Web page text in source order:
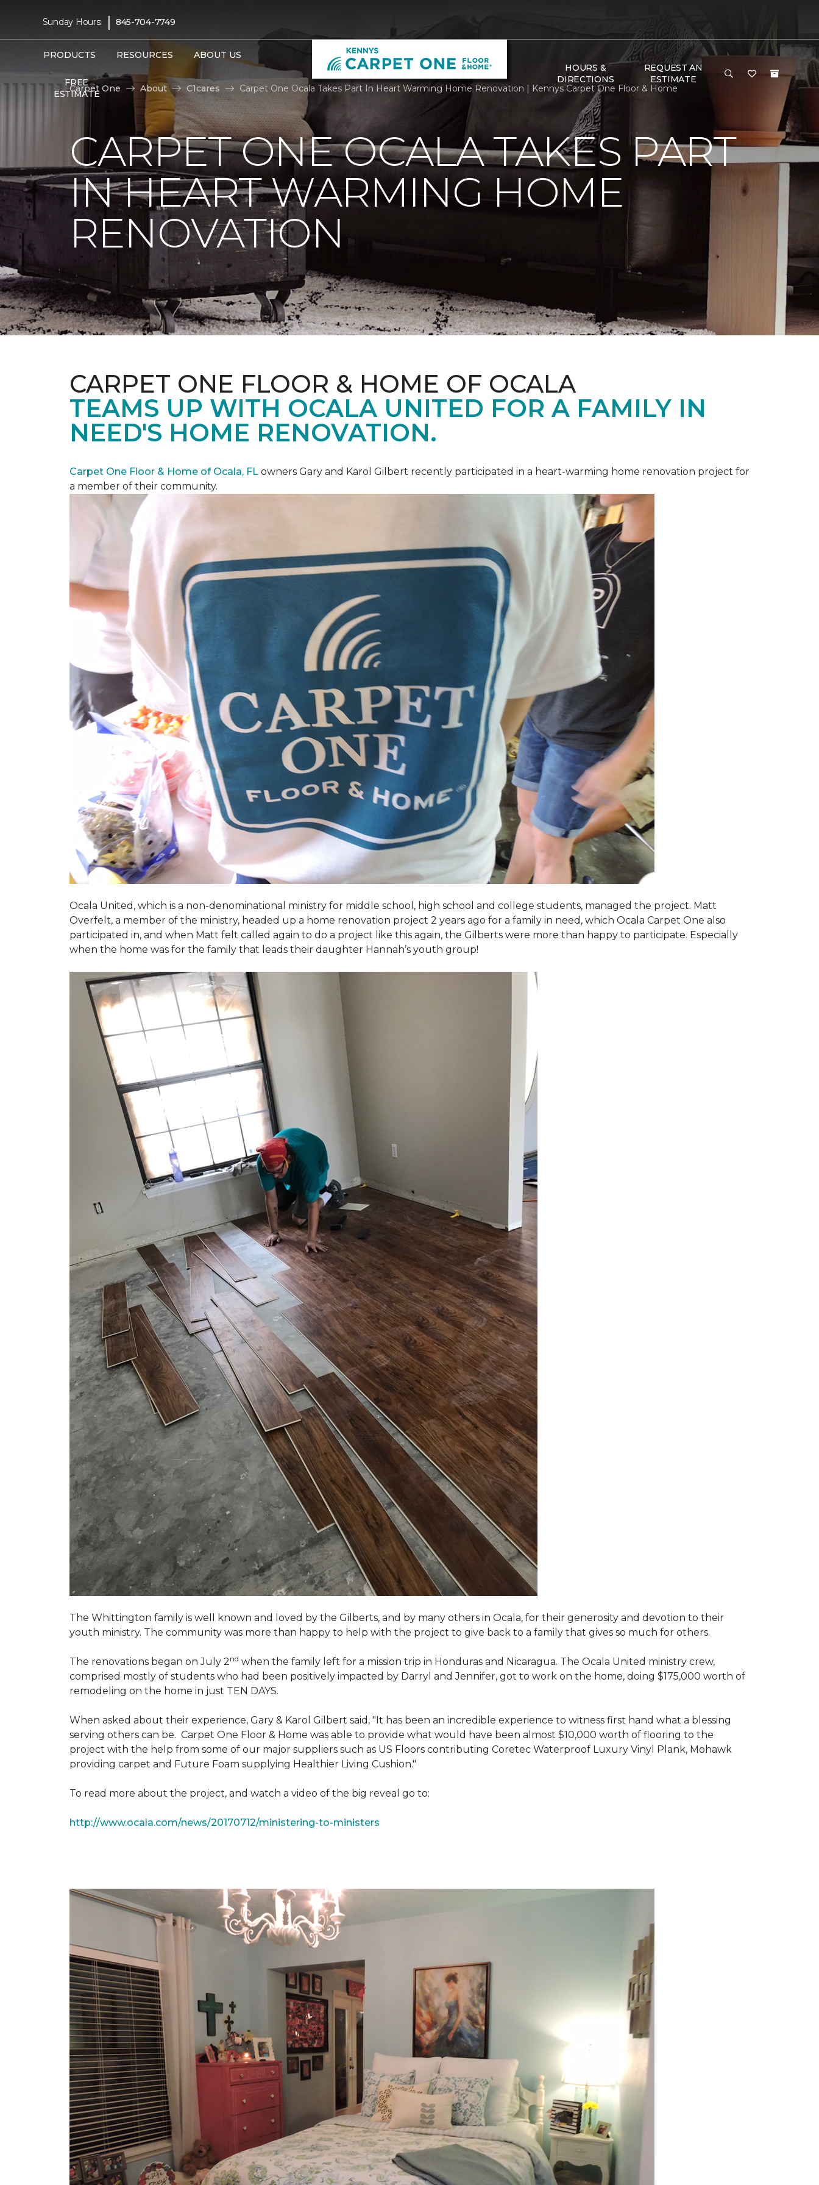
Sunday Hours: | 845-704-7749
PRODUCTS RESOURCES ABOUT US
FREE
ESTIMATE
HOURS &
DIRECTIONS
REQUEST AN
ESTIMATE
Carpet One
About C1cares Carpet One Ocala Takes Part In Heart Warming Home Renovation | Kennys Carpet One Floor & Home
CARPET ONE OCALA TAKES PART
IN HEART WARMING HOME
RENOVATION
CARPET ONE FLOOR & HOME OF OCALA
TEAMS UP WITH OCALA UNITED FOR A FAMILY IN
NEED'S HOME RENOVATION.
Carpet One Floor & Home of Ocala, FL owners Gary and Karol Gilbert recently participated in a heart-warming home renovation project for
a member of their community.
Ocala United, which is a non-denominational ministry for middle school, high school and college students, managed the project. Matt
Overfelt, a member of the ministry, headed up a home renovation project 2 years ago for a family in need, which Ocala Carpet One also
participated in, and when Matt felt called again to do a project like this again, the Gilberts were more than happy to participate. Especially
when the home was for the family that leads their daughter Hannah’s youth group!
The Whittington family is well known and loved by the Gilberts, and by many others in Ocala, for their generosity and devotion to their
youth ministry. The community was more than happy to help with the project to give back to a family that gives so much for others.
The renovations began on July 2nd when the family left for a mission trip in Honduras and Nicaragua. The Ocala United ministry crew,
comprised mostly of students who had been positively impacted by Darryl and Jennifer, got to work on the home, doing $175,000 worth of
remodeling on the home in just TEN DAYS.
When asked about their experience, Gary & Karol Gilbert said, "It has been an incredible experience to witness first hand what a blessing
serving others can be. Carpet One Floor & Home was able to provide what would have been almost $10,000 worth of flooring to the
project with the help from some of our major suppliers such as US Floors contributing Coretec Waterproof Luxury Vinyl Plank, Mohawk
providing carpet and Future Foam supplying Healthier Living Cushion."
To read more about the project, and watch a video of the big reveal go to:
http://www.ocala.com/news/20170712/ministering-to-ministers